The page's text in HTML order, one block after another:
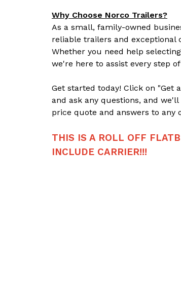
Why Choose Norco Trailers?
As a small, family-owned
reliable trailers and exceptional
Whether you need help
we're here to assist every step
Get started today! Click on "Get
and ask any questions, and
price quote and answers to any
THIS IS A ROLL OFF
INCLUDE CARRIER!!!